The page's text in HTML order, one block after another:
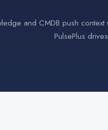
and CMDB push
PulsePlus